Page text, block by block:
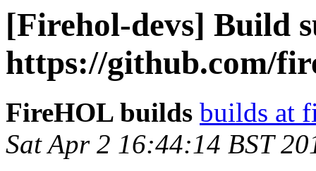
[Firehol-devs] Build
https://github.com/
FireHOL builds builds at
Sat Apr 2 16:44:14 BST